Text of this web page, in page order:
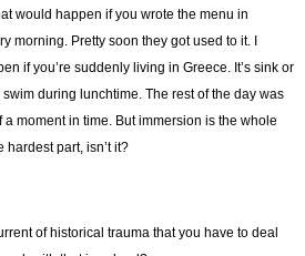
would happen if you wrote the menu in
morning. Pretty soon they got used to it. I
if you’re suddenly living in Greece. It’s sink or
during lunchtime. The rest of the day was
a moment in time. But immersion is the whole
hardest part, isn’t it?
of historical trauma that you have to deal